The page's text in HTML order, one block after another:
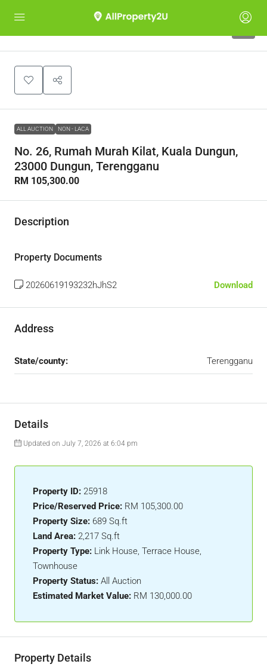
ALL AUCTION NON - LACA
No. 26, Rumah Murah Kilat, Kuala Dungun,
23000 Dungun, Terengganu
RM 105,300.00
Description
Property Documents
20260619193232hJhS2 Download
Address
State/county: Terengganu
Details
Updated on July 7, 2026 at 6:04 pm
Property ID: 25918
Price/Reserved Price: RM 105,300.00
Property Size: 689 Sq.ft
Land Area: 2,217 Sq.ft
Property Type: Link House, Terrace House,
Townhouse
Property Status: All Auction
Estimated Market Value: RM 130,000.00
Property Details